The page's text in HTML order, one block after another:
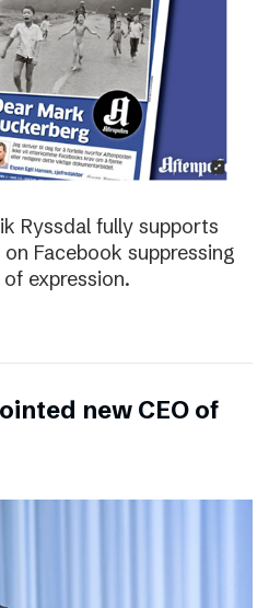
Ryssdal fully supports
Facebook suppressing
expression.
new CEO of